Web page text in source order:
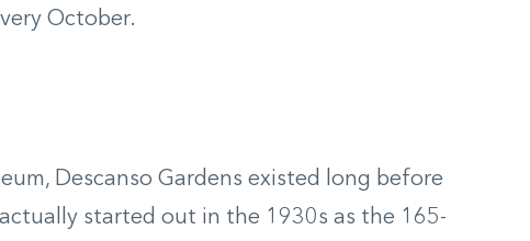
October.
Descanso Gardens existed long before
started out in the 1930s as the 165-